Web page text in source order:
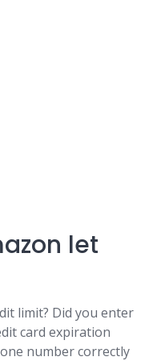
let
limit? Did you enter
card expiration
number correctly